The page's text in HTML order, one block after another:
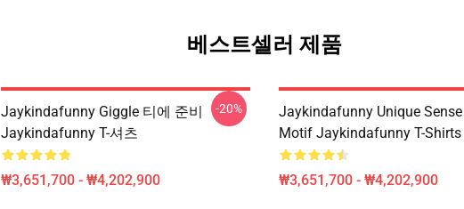
베스트셀러 제품
Jaykindafunny Giggle 티에 준비
Jaykindafunny T-셔츠
₩3,651,700 - ₩4,202,900
-20%
Jaykindafunny Unique
Motif Jaykindafunny T-Shirts
₩3,651,700 - ₩4,202,900